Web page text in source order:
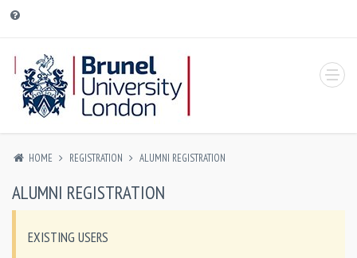
HOME REGISTRATION ALUMNI REGISTRATION
ALUMNI REGISTRATION
EXISTING USERS